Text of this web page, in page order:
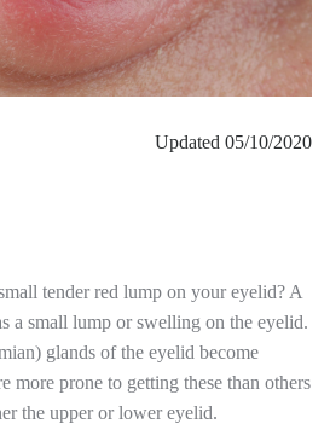
Updated 05/10/2020
tender red lump on your eyelid? A
a small lump or swelling on the eyelid.
glands of the eyelid become
more prone to getting these than others
the upper or lower eyelid.